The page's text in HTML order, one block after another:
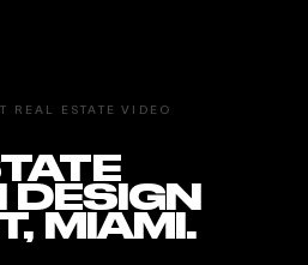
REAL ESTATE VIDEO
DESIGN
MIAMI.